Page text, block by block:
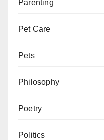
Parenting
Pet Care
Pets
Philosophy
Poetry
Politics